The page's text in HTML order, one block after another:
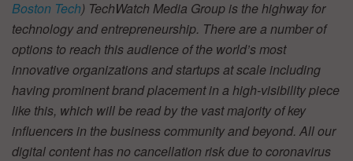
Boston Tech) TechWatch Media Group is the highway for
technology and entrepreneurship. There are a number of
options to reach this audience of the world’s most
innovative organizations and startups at scale including
having prominent brand placement in a high-visibility piece
like this, which will be read by the vast majority of key
influencers in the business community and beyond. All our
digital content has no cancellation risk due to coronavirus